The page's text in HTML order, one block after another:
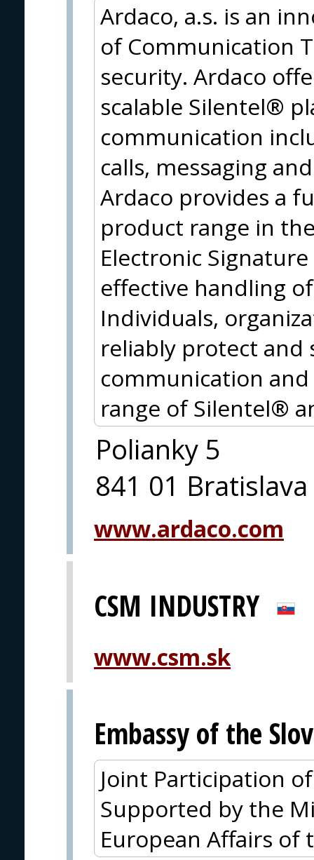
Ardaco, a.s. is an
of Communication
security. Ardaco
scalable Silentel®
communication
calls, messaging
Ardaco provides a
product range in
Electronic
effective handling
Individuals,
reliably protect and
communication
range of Silentel®
Polianky 5
841 01 Bratislava
www.ardaco.com
CSM INDUSTRY
www.csm.sk
Embassy of the
Joint Participation
Supported by the
European Affairs of